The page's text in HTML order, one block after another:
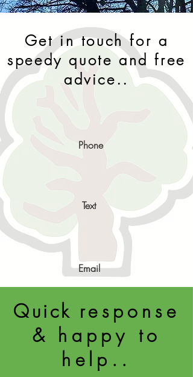
Get in touch for a
speedy quote and free
advice..
Phone
Text
Email
Quick response
& happy to
help..